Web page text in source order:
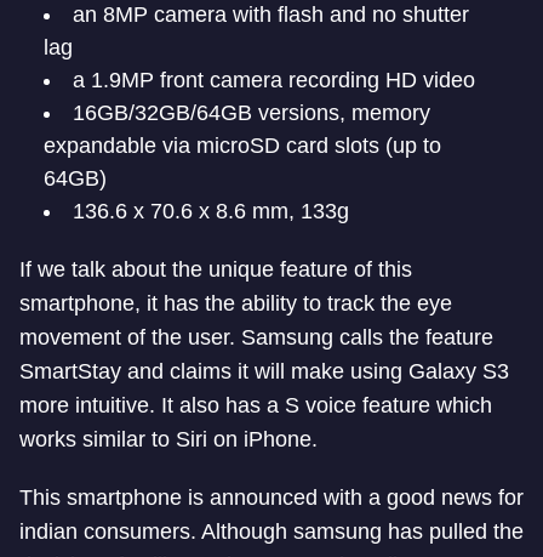
an 8MP camera with flash and no shutter
lag
a 1.9MP front camera recording HD video
16GB/32GB/64GB versions, memory
expandable via microSD card slots (up to
64GB)
136.6 x 70.6 x 8.6 mm, 133g
If we talk about the unique feature of this
smartphone, it has the ability to track the eye
movement of the user. Samsung calls the feature
SmartStay and claims it will make using Galaxy S3
more intuitive. It also has a S voice feature which
works similar to Siri on iPhone.
This smartphone is announced with a good news for
indian consumers. Although samsung has pulled the